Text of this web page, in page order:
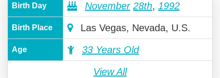
Birth Day November 28th, 1992
Birth Place Las Vegas, Nevada, U.S.
Age 33 Years Old
View All